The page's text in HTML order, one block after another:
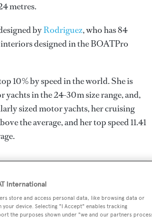
metres.
byRodriguez, who has 84
designed in the BOATPro
10% by speed in the world. She is
yachts in the 24-30m size range, and,
sized motor yachts, her cruising
the average, and her top speed 11.41
International
store and access personal data, like browsing data or
your device. Selecting "I Accept" enables tracking
the purposes shown under "we and our partners